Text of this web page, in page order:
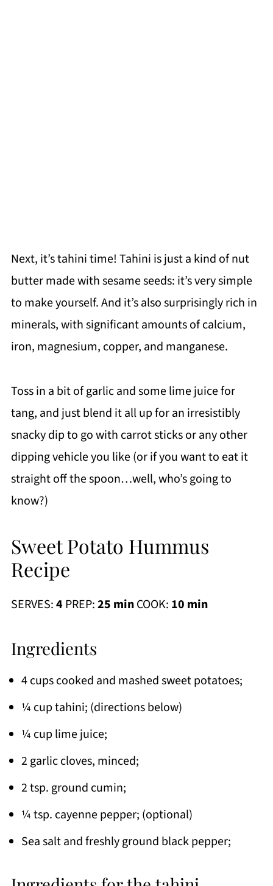
Next, it’s tahini time! Tahini is just a kind of nut
butter made with sesame seeds: it’s very simple
to make yourself. And it’s also surprisingly rich in
minerals, with significant amounts of calcium,
iron, magnesium, copper, and manganese.
Toss in a bit of garlic and some lime juice for
tang, and just blend it all up for an irresistibly
snacky dip to go with carrot sticks or any other
dipping vehicle you like (or if you want to eat it
straight off the spoon…well, who’s going to
know?)
Sweet Potato Hummus
Recipe
SERVES:4 PREP:25 minCOOK: 10 min
Ingredients
4 cups cooked and mashed sweet potatoes;
¼ cup tahini; (directions below)
¼ cup lime juice;
2 garlic cloves, minced;
2 tsp. ground cumin;
¼ tsp. cayenne pepper; (optional)
Sea salt and freshly ground black pepper;